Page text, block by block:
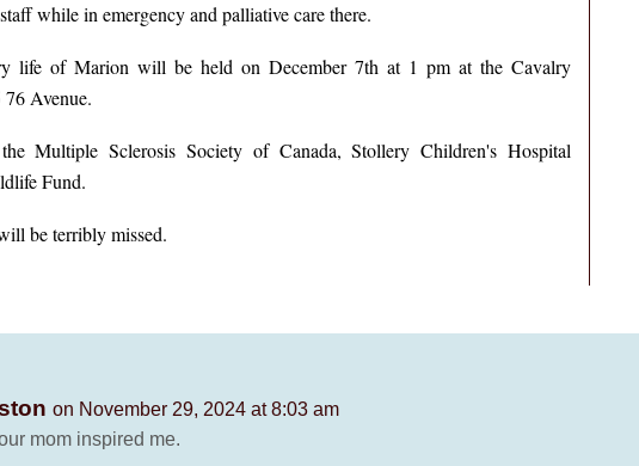
while in emergency and palliative care there.
life of Marion will be held on December 7th at 1 pm at the Cavalry
Avenue.
Multiple Sclerosis Society of Canada, Stollery Children's Hospital
Fund.
be terribly missed.
on November 29, 2024 at 8:03 am
mom inspired me.